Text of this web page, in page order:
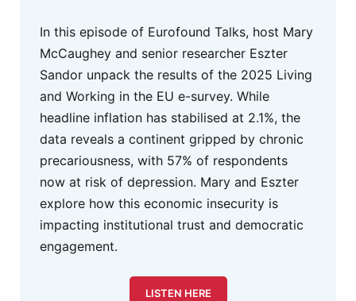
In this episode of Eurofound Talks, host Mary
McCaughey and senior researcher Eszter
Sandor unpack the results of the 2025 Living
and Working in the EU e-survey. While
headline inflation has stabilised at 2.1%, the
data reveals a continent gripped by chronic
precariousness, with 57% of respondents
now at risk of depression. Mary and Eszter
explore how this economic insecurity is
impacting institutional trust and democratic
engagement.
LISTEN HERE